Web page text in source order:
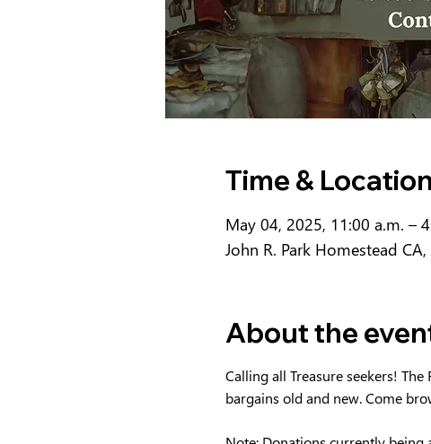
Time & Location
May 04, 2025, 11:00 a.m. –
John R. Park Homestead
About the
Calling all Treasure seekers!
bargains old and new. Come